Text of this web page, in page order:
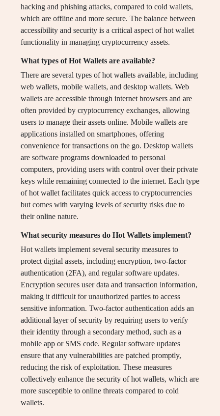
hacking and phishing attacks, compared to cold wallets,
which are offline and more secure. The balance between
accessibility and security is a critical aspect of hot wallet
functionality in managing cryptocurrency assets.
What types of Hot Wallets are available?
There are several types of hot wallets available, including
web wallets, mobile wallets, and desktop wallets. Web
wallets are accessible through internet browsers and are
often provided by cryptocurrency exchanges, allowing
users to manage their assets online. Mobile wallets are
applications installed on smartphones, offering
convenience for transactions on the go. Desktop wallets
are software programs downloaded to personal
computers, providing users with control over their private
keys while remaining connected to the internet. Each type
of hot wallet facilitates quick access to cryptocurrencies
but comes with varying levels of security risks due to
their online nature.
What security measures do Hot Wallets implement?
Hot wallets implement several security measures to
protect digital assets, including encryption, two-factor
authentication (2FA), and regular software updates.
Encryption secures user data and transaction information,
making it difficult for unauthorized parties to access
sensitive information. Two-factor authentication adds an
additional layer of security by requiring users to verify
their identity through a secondary method, such as a
mobile app or SMS code. Regular software updates
ensure that any vulnerabilities are patched promptly,
reducing the risk of exploitation. These measures
collectively enhance the security of hot wallets, which are
more susceptible to online threats compared to cold
wallets.